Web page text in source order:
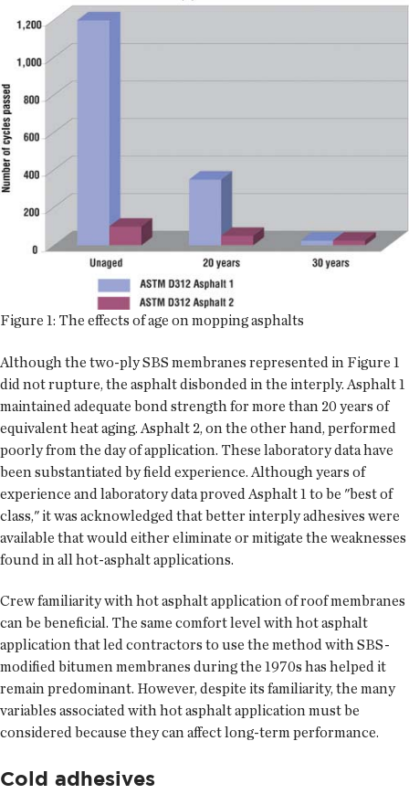
Figure 1: The effects of age on mopping asphalts
Although the two-ply SBS membranes represented in Figure 1
did not rupture, the asphalt disbonded in the interply. Asphalt 1
maintained adequate bond strength for more than 20 years of
equivalent heat aging. Asphalt 2, on the other hand, performed
poorly from the day of application. These laboratory data have
been substantiated by field experience. Although years of
experience and laboratory data proved Asphalt 1 to be "best of
class," it was acknowledged that better interply adhesives were
available that would either eliminate or mitigate the weaknesses
found in all hot-asphalt applications.
Crew familiarity with hot asphalt application of roof membranes
can be beneficial. The same comfort level with hot asphalt
application that led contractors to use the method with SBS-
modified bitumen membranes during the 1970s has helped it
remain predominant. However, despite its familiarity, the many
variables associated with hot asphalt application must be
considered because they can affect long-term performance.
Cold adhesives